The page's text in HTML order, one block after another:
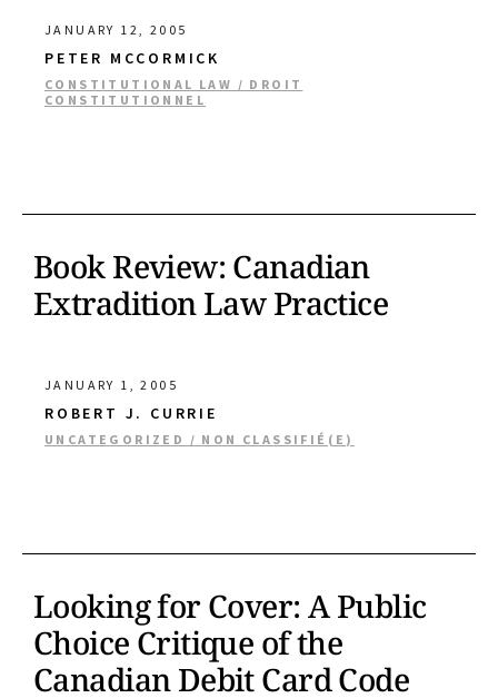
JANUARY 12, 2005
PETER MCCORMICK
CONSTITUTIONAL LAW / DROIT
CONSTITUTIONNEL
Book Review: Canadian
Extradition Law Practice
JANUARY 1, 2005
ROBERT J. CURRIE
UNCATEGORIZED / NON CLASSIFIÉ(E)
Looking for Cover: A Public
Choice Critique of the
Canadian Debit Card Code